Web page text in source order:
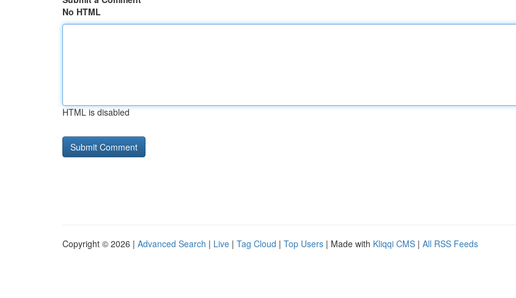
No HTML
HTML is disabled
Copyright © 2026 | Advanced Search | Live | Tag Cloud | Top Users | Made with Kliqqi CMS | All RSS Feeds